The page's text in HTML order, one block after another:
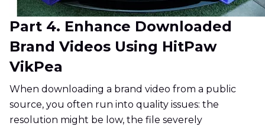
Part 4. Enhance Downloaded
Brand Videos Using HitPaw
VikPea
When downloading a brand video from a public
source, you often run into quality issues: the
resolution might be low, the file severely